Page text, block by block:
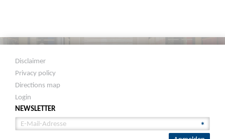
Disclaimer
Privacy policy
Directions map
Login
NEWSLETTER